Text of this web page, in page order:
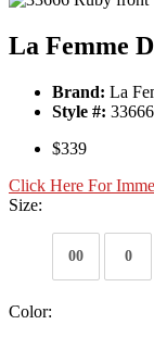
La Femme
Brand: La
Style #:
$339
Click Here For
Size:
00 0
Color: